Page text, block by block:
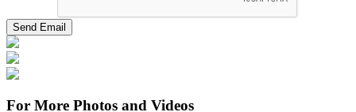
For More Photos and Videos